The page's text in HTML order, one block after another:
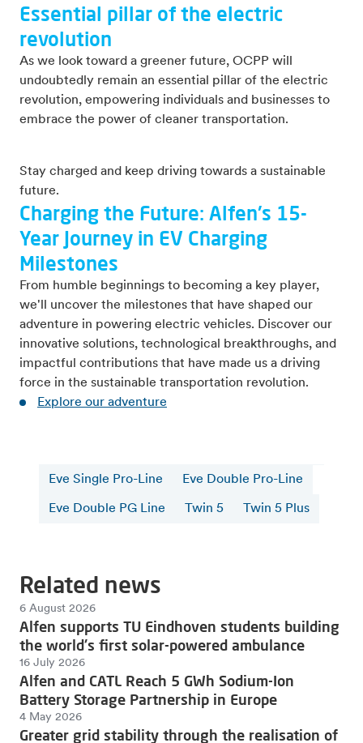
Essential pillar of the electric
revolution
As we look toward a greener future, OCPP will
undoubtedly remain an essential pillar of the electric
revolution, empowering individuals and businesses to
embrace the power of cleaner transportation.
Stay charged and keep driving towards a sustainable
future.
Charging the Future: Alfen's 15-
Year Journey in EV Charging
Milestones
From humble beginnings to becoming a key player,
we'll uncover the milestones that have shaped our
adventure in powering electric vehicles. Discover our
innovative solutions, technological breakthroughs, and
impactful contributions that have made us a driving
force in the sustainable transportation revolution.
Explore our adventure
Eve Single Pro-Line Eve Double Pro-Line
Eve Double PG Line Twin 5 Twin 5 Plus
Related news
6 August 2026
Alfen supports TU Eindhoven students building
the world's first solar-powered ambulance
16 July 2026
Alfen and CATL Reach 5 GWh Sodium-Ion
Battery Storage Partnership in Europe
4 May 2026
Greater grid stability through the realisation of